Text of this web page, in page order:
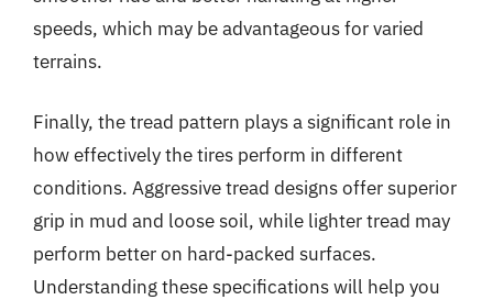
speeds, which may be advantageous for varied
terrains.
Finally, the tread pattern plays a significant role in
how effectively the tires perform in different
conditions. Aggressive tread designs offer superior
grip in mud and loose soil, while lighter tread may
perform better on hard-packed surfaces.
Understanding these specifications will help you